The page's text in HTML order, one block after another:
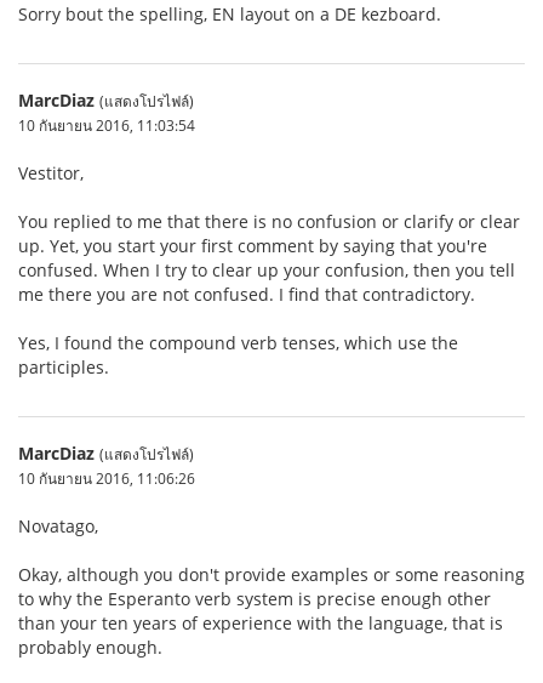
Sorry bout the spelling, EN layout on a DE kezboard.
MarcDiaz (แสดงโปรไฟล์)
10 กันยายน 2016, 11:03:54
Vestitor,
You replied to me that there is no confusion or clarify or clear
up. Yet, you start your first comment by saying that you're
confused. When I try to clear up your confusion, then you tell
me there you are not confused. I find that contradictory.
Yes, I found the compound verb tenses, which use the
participles.
MarcDiaz (แสดงโปรไฟล์)
10 กันยายน 2016, 11:06:26
Novatago,
Okay, although you don't provide examples or some reasoning
to why the Esperanto verb system is precise enough other
than your ten years of experience with the language, that is
probably enough.